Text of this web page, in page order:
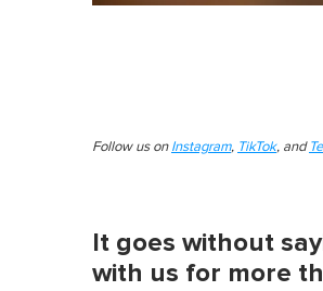
Follow us on Instagram, TikTok, and
It goes without
with us for more